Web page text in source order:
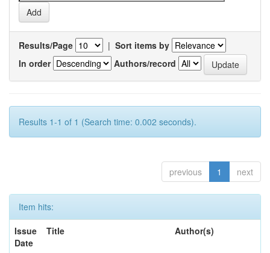
Results/Page | Sort items by
In order
Authors/record
Results 1-1 of 1 (Search time: 0.002 seconds).
previous 1 next
Item hits:
Issue
Date
Title Author(s)